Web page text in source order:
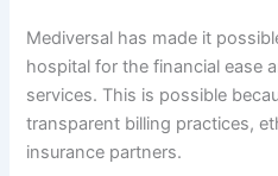
Mediversal has made it
hospital for the financial ease
services. This is possible
transparent billing practices,
insurance partners.